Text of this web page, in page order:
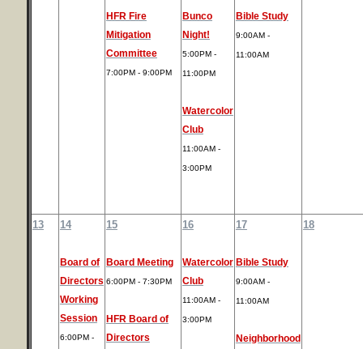
HFR Fire
Mitigation
Committee
7:00PM - 9:00PM
Bunco
Night!
5:00PM -
11:00PM
Watercolor
Club
11:00AM -
3:00PM
Bible Study
9:00AM -
11:00AM
13 14
Board of
Directors
Working
Session
6:00PM -
15
Board Meeting
6:00PM - 7:30PM
HFR Board of
Directors
16
Watercolor
Club
11:00AM -
3:00PM
17
Bible Study
9:00AM -
11:00AM
Neighborhood
18